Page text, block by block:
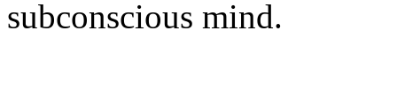
subconscious mind.